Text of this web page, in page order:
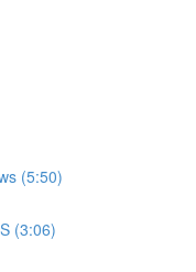
(5:50)
(3:06)